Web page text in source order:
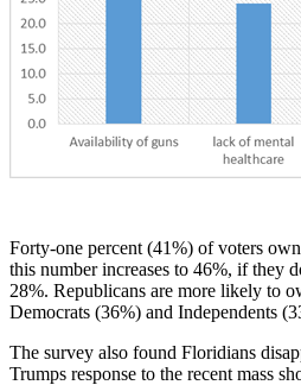
Forty-one percent (41%) of voters
this number increases to 46%, if they
28%. Republicans are more likely to
Democrats (36%) and Independents
The survey also found Floridians
Trumps response to the recent mass